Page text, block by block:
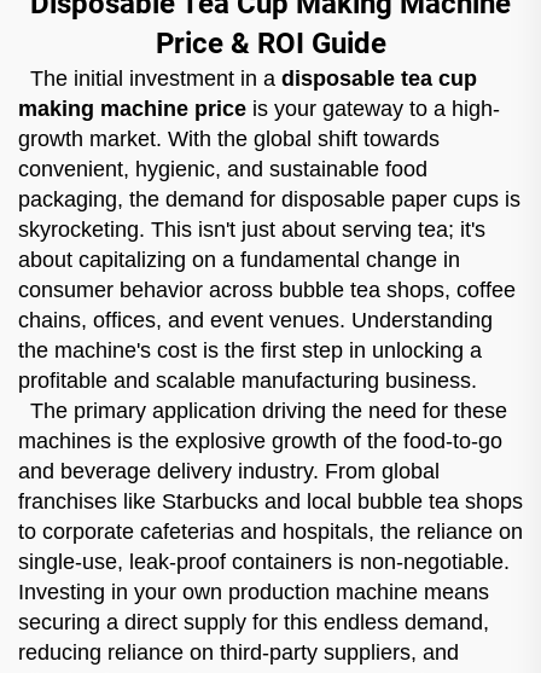
Price & ROI Guide
The initial investment in a disposable tea cup
making machine price is your gateway to a high-
growth market. With the global shift towards
convenient, hygienic, and sustainable food
packaging, the demand for disposable paper cups is
skyrocketing. This isn't just about serving tea; it's
about capitalizing on a fundamental change in
consumer behavior across bubble tea shops, coffee
chains, offices, and event venues. Understanding
the machine's cost is the first step in unlocking a
profitable and scalable manufacturing business.
The primary application driving the need for these
machines is the explosive growth of the food-to-go
and beverage delivery industry. From global
franchises like Starbucks and local bubble tea shops
to corporate cafeterias and hospitals, the reliance on
single-use, leak-proof containers is non-negotiable.
Investing in your own production machine means
securing a direct supply for this endless demand,
reducing reliance on third-party suppliers, and